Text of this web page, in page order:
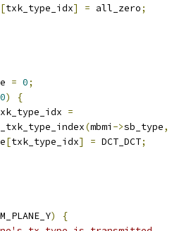
[txk_type_idx] = all_zero;
= 0;
0)
{
=
(mbmi ->sb_type,
[txk_type_idx] = DCT_DCT;
)
{